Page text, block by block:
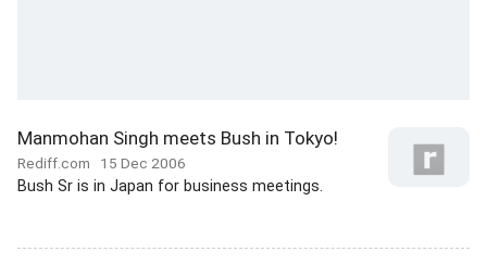
Manmohan Singh meets Bush in Tokyo!
Rediff.com 15 Dec 2006
Bush Sr is in Japan for business meetings.